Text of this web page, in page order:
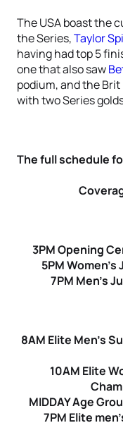
The USA boast the
the Series,Taylor
having had top 5
one that also saw
podium, and the
with two Series
The full schedule
3PM Opening
5PM
7PM Men’s
8AM Elite Men’s
10AM Elite
MIDDAY Age
7PM Elite